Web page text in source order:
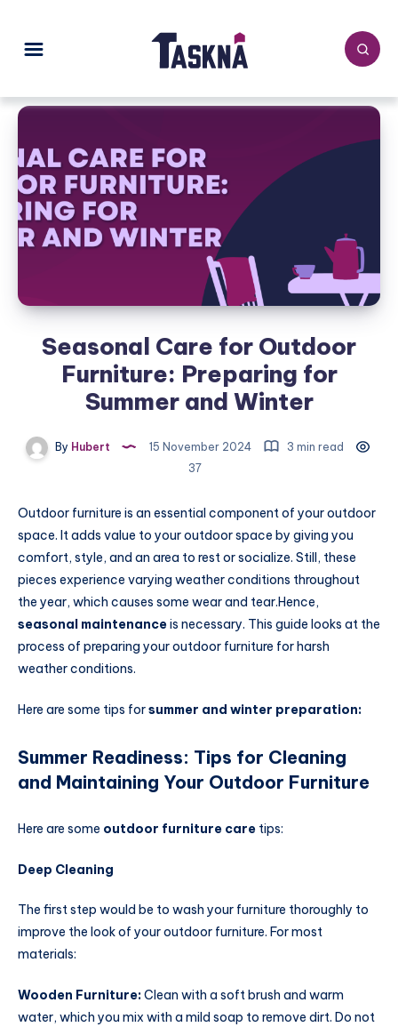
Seasonal Care for Outdoor
Furniture: Preparing for
Summer and Winter
By Hubert 15 November 2024
3 min read
37
Outdoor furniture is an essential component of your outdoor
space. It adds value to your outdoor space by giving you
comfort, style, and an area to rest or socialize. Still, these
pieces experience varying weather conditions throughout
the year, which causes some wear and tear.Hence,
seasonal maintenanceis necessary. This guide looks at the
process of preparing your outdoor furniture for harsh
weather conditions.
Here are some tips forsummer and winter preparation:
Summer Readiness: Tips for Cleaning
and Maintaining Your Outdoor Furniture
Here are some outdoor furniture care tips:
Deep Cleaning
The first step would be to wash your furniture thoroughly to
improve the look of your outdoor furniture. For most
materials:
Wooden Furniture:Clean with a soft brush and warm
water, which you mix with a mild soap to remove dirt. Do not